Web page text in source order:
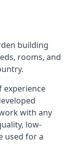
building
rooms, and
experience
with any
low-
used for a